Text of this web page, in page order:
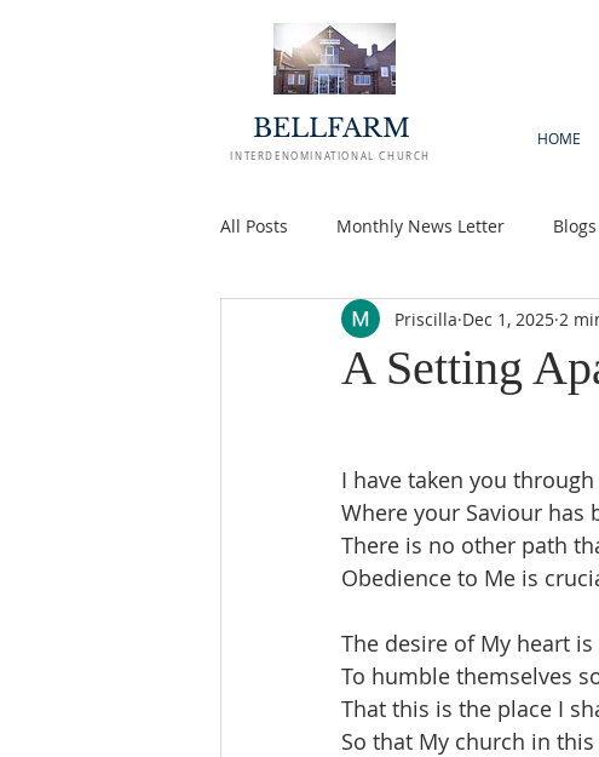
BELLFARM
INTERDENOMINATIONAL CHURCH
HOME
All Posts Monthly News Letter Blogs
A Setting
Priscilla Dec 1, 2025 2
I have taken you
Where your Saviour has
There is no other path
Obedience to Me is
The desire of My heart
To humble themselves
That this is the place I
So that My church in